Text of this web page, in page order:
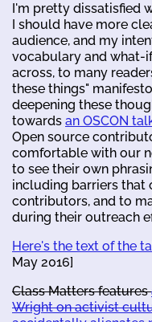
I'm pretty dissatisfied
I should have more
audience, and my
vocabulary and what-
across, to many
these things"
deepening these
towards an OSCON
Open source
comfortable with our
to see their own
including barriers that
contributors, and to
during their outreach
Here's the text of the
May 2016]
Class Matters features
Wright on activist